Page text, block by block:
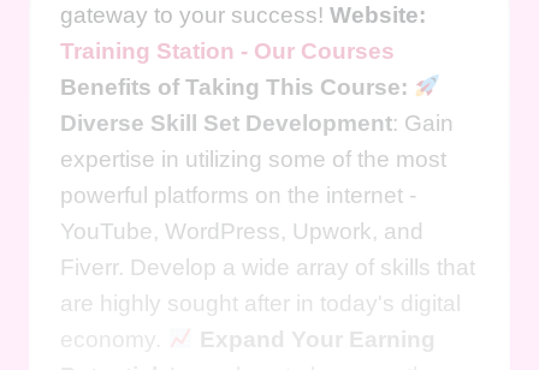
gateway to your success! Website:
Training Station - Our Courses
Benefits of Taking This Course:
Diverse Skill Set Development: Gain
expertise in utilizing some of the most
powerful platforms on the internet -
YouTube, WordPress, Upwork, and
Fiverr. Develop a wide array of skills that
are highly sought after in today's digital
economy.
Expand Your Earning